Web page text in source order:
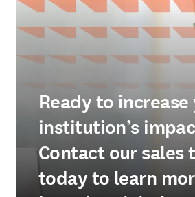
Ready to
institution’s
Contact our sales
today to learn